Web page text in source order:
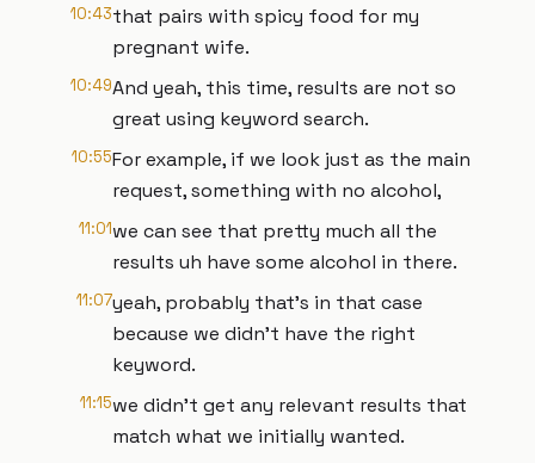
10:43that pairs with spicy food for my
pregnant wife.
10:49And yeah, this time, results are not so
great using keyword search.
10:55For example, if we look just as the main
request, something with no alcohol,
11:01we can see that pretty much all the
results uh have some alcohol in there.
11:07yeah, probably that's in that case
because we didn't have the right
keyword.
11:15we didn't get any relevant results that
match what we initially wanted.